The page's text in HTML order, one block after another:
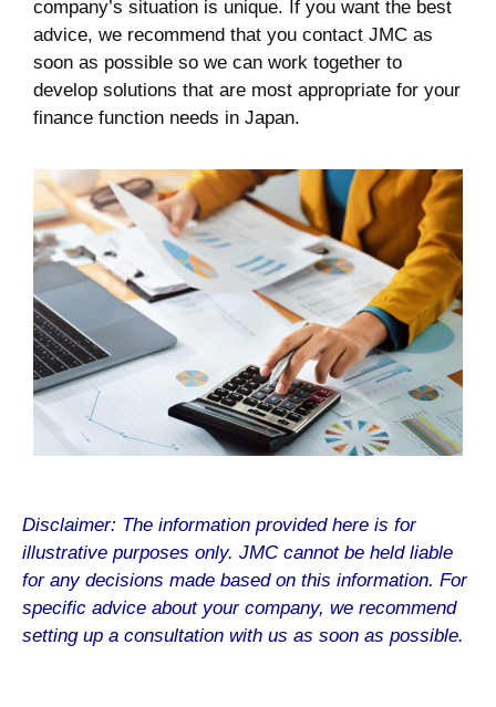
company’s situation is unique. If you want the best
advice, we recommend that you contact JMC as
soon as possible so we can work together to
develop solutions that are most appropriate for your
finance function needs in Japan.
Disclaimer: The information provided here is for
illustrative purposes only. JMC cannot be held liable
for any decisions made based on this information. For
specific advice about your company, we recommend
setting up a consultation with us as soon as possible.